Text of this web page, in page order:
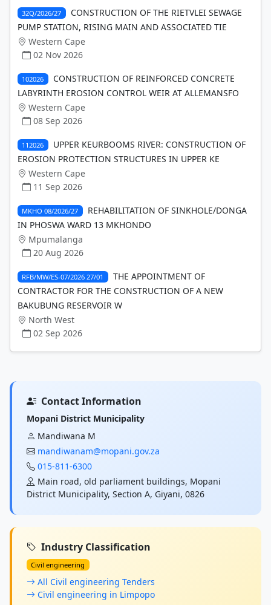
32Q/2026/27
CONSTRUCTION OF THE RIETVLEI SEWAGE
PUMP STATION, RISING MAIN AND ASSOCIATED TIE
Western Cape
02 Nov 2026
102026
CONSTRUCTION OF REINFORCED CONCRETE
LABYRINTH EROSION CONTROL WEIR AT ALLEMANSFO
Western Cape
08 Sep 2026
112026
UPPER KEURBOOMS RIVER: CONSTRUCTION OF
EROSION PROTECTION STRUCTURES IN UPPER KE
Western Cape
11 Sep 2026
MKHO 08/2026/27
REHABILITATION OF SINKHOLE/DONGA
IN PHOSWA WARD 13 MKHONDO
Mpumalanga
20 Aug 2026
RFB/MW/ES-07/2026 27/01
THE APPOINTMENT OF
CONTRACTOR FOR THE CONSTRUCTION OF A NEW
BAKUBUNG RESERVOIR W
North West
02 Sep 2026
Contact Information
Mopani District Municipality
Mandiwana M
mandiwanam@mopani.gov.za
015-811-6300
Main road, old parliament buildings, Mopani
District Municipality, Section A, Giyani, 0826
Industry Classification
Civil engineering
All Civil engineering Tenders
Civil engineering in Limpopo